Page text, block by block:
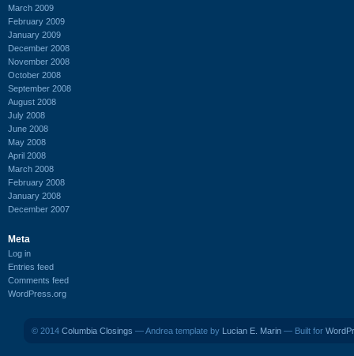
March 2009
February 2009
January 2009
December 2008
November 2008
October 2008
September 2008
August 2008
July 2008
June 2008
May 2008
April 2008
March 2008
February 2008
January 2008
December 2007
Meta
Log in
Entries feed
Comments feed
WordPress.org
© 2014 Columbia Closings — Andrea template by Lucian E. Marin — Built for